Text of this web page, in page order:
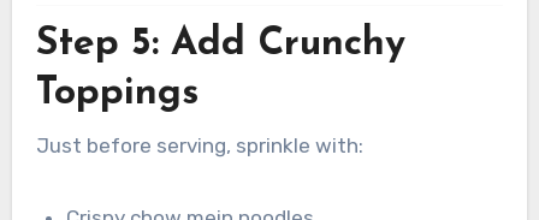
Step 5: Add Crunchy
Toppings
Just before serving, sprinkle with: